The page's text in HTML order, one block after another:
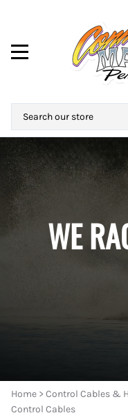
WE
Home >Control Cables &
Control Cables